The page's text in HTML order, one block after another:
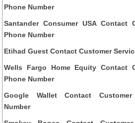
Phone Number
Santander Consumer USA Contact
Phone Number
Etihad Guest Contact Customer
Wells Fargo Home Equity Contact
Phone Number
Google Wallet Contact
Number